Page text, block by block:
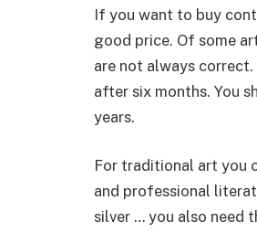
If you want to buy
good price. Of some
are not always
after six months. You
years.
For traditional art you
and professional
silver … you also need